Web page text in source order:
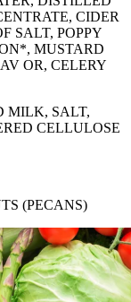
CIDER
SALT, POPPY
MUSTARD
OR, CELERY
MILK, SALT,
CELLULOSE
(PECANS)